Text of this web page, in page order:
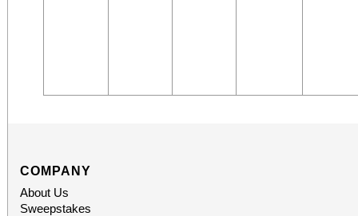
COMPANY
About Us
Sweepstakes